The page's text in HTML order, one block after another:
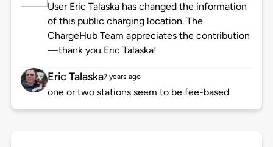
User Eric Talaska has changed the information
of this public charging location. The
ChargeHub Team appreciates the contribution
—thank you Eric Talaska!
Eric Talaska7 years ago
one or two stations seem to be fee-based